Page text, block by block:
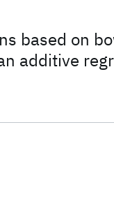
based on
additive